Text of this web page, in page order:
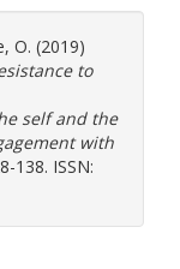
O. (2019)
to
self and the
with
138. ISSN: